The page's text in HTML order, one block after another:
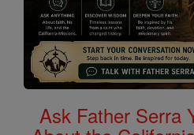
Ask Father Serra